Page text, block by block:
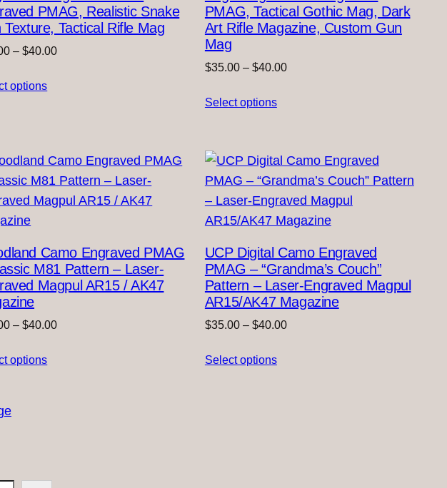
PMAG, Realistic Snake
Texture, Tactical Rifle Mag
– $40.00Price
options
PMAG, Tactical Gothic Mag, Dark
Art Rifle Magazine, Custom Gun
Mag
$35.00 – $40.00Price
Select options
Camo Engraved PMAG
M81 Pattern – Laser-
Magpul AR15 / AK47
– $40.00Price
options
UCP Digital Camo Engraved
PMAG – “Grandma’s Couch”
Pattern – Laser-Engraved Magpul
AR15/AK47 Magazine
$35.00 – $40.00Price
Select options